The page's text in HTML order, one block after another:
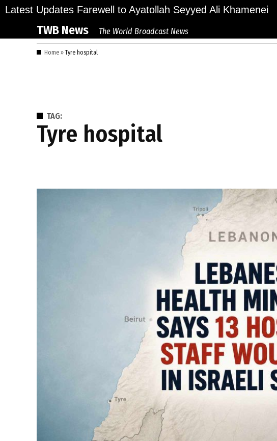
Skip
content
Latest Updates
Bid Final Farewell to Ayatollah Seyyed Ali Khamenei
TWB News The World Broadcast News
Home »Tyre hospital
TAG:
Tyre hospital